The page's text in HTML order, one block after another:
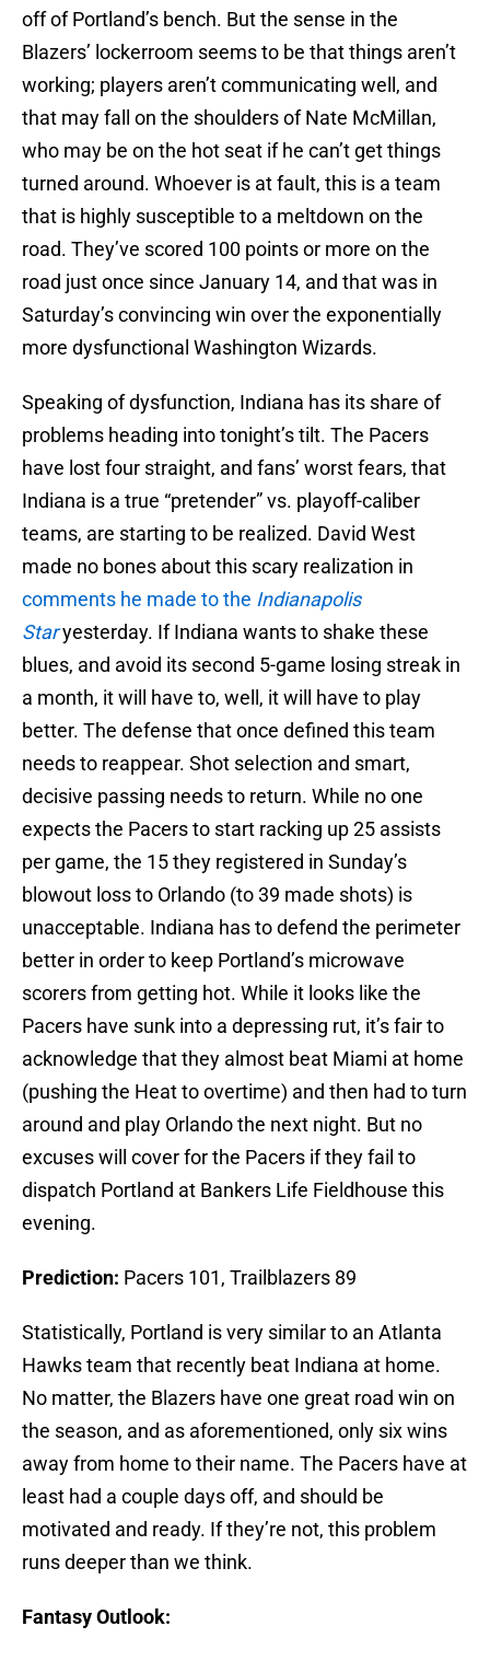
off of Portland’s bench. But the sense in the
Blazers’ lockerroom seems to be that things aren’t
working; players aren’t communicating well, and
that may fall on the shoulders of Nate McMillan,
who may be on the hot seat if he can’t get things
turned around. Whoever is at fault, this is a team
that is highly susceptible to a meltdown on the
road. They’ve scored 100 points or more on the
road just once since January 14, and that was in
Saturday’s convincing win over the exponentially
more dysfunctional Washington Wizards.
Speaking of dysfunction, Indiana has its share of
problems heading into tonight’s tilt. The Pacers
have lost four straight, and fans’ worst fears, that
Indiana is a true “pretender” vs. playoff-caliber
teams, are starting to be realized. David West
made no bones about this scary realization in
comments he made to the Indianapolis
Staryesterday. If Indiana wants to shake these
blues, and avoid its second 5-game losing streak in
a month, it will have to, well, it will have to play
better. The defense that once defined this team
needs to reappear. Shot selection and smart,
decisive passing needs to return. While no one
expects the Pacers to start racking up 25 assists
per game, the 15 they registered in Sunday’s
blowout loss to Orlando (to 39 made shots) is
unacceptable. Indiana has to defend the perimeter
better in order to keep Portland’s microwave
scorers from getting hot. While it looks like the
Pacers have sunk into a depressing rut, it’s fair to
acknowledge that they almost beat Miami at home
(pushing the Heat to overtime) and then had to turn
around and play Orlando the next night. But no
excuses will cover for the Pacers if they fail to
dispatch Portland at Bankers Life Fieldhouse this
evening.
Prediction: Pacers 101, Trailblazers 89
Statistically, Portland is very similar to an Atlanta
Hawks team that recently beat Indiana at home.
No matter, the Blazers have one great road win on
the season, and as aforementioned, only six wins
away from home to their name. The Pacers have at
least had a couple days off, and should be
motivated and ready. If they’re not, this problem
runs deeper than we think.
Fantasy Outlook: